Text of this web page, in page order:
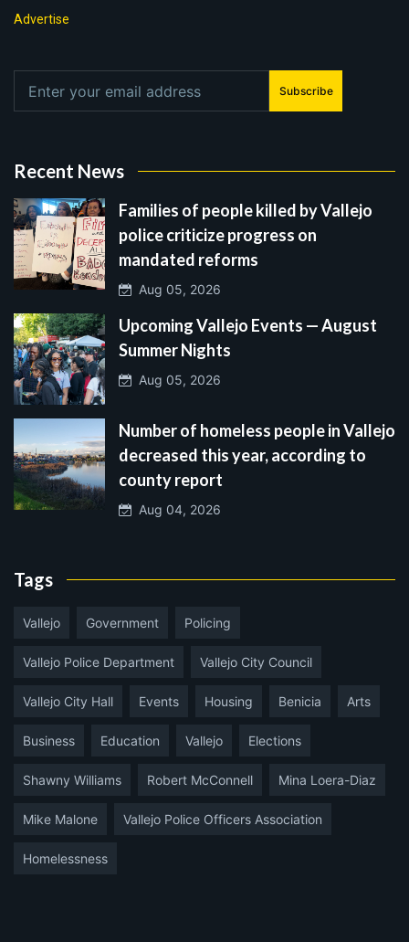
Advertise
Subscribe
Recent News
Families of people killed by Vallejo
police criticize progress on
mandated reforms
Aug 05, 2026
Upcoming Vallejo Events — August
Summer Nights
Aug 05, 2026
Number of homeless people in Vallejo
decreased this year, according to
county report
Aug 04, 2026
Tags
Vallejo Government Policing
Vallejo Police Department Vallejo City Council
Vallejo City Hall Events Housing Benicia Arts
Business Education Vallejo Elections
Shawny Williams Robert McConnell Mina Loera-Diaz
Mike Malone Vallejo Police Officers Association
Homelessness